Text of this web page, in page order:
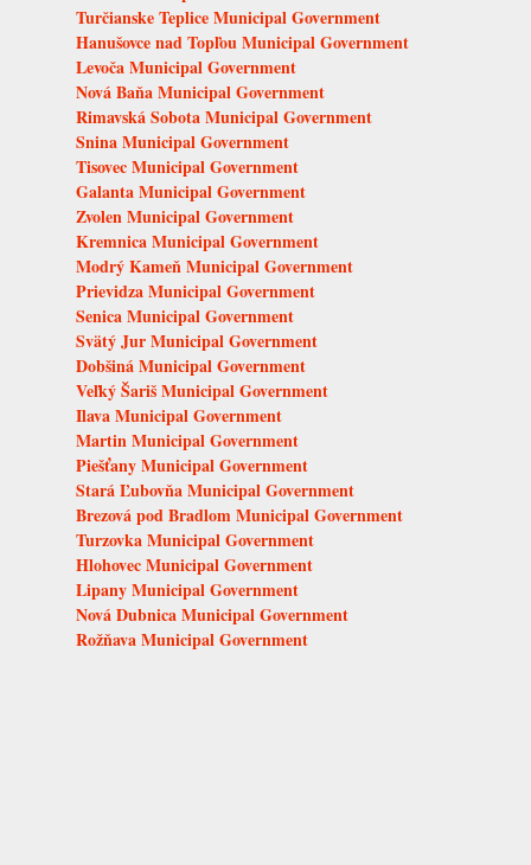
Turčianske Teplice Municipal Government
Hanušovce nad Topľou Municipal Government
Levoča Municipal Government
Nová Baňa Municipal Government
Rimavská Sobota Municipal Government
Snina Municipal Government
Tisovec Municipal Government
Galanta Municipal Government
Zvolen Municipal Government
Kremnica Municipal Government
Modrý Kameň Municipal Government
Prievidza Municipal Government
Senica Municipal Government
Svätý Jur Municipal Government
Dobšiná Municipal Government
Veľký Šariš Municipal Government
Ilava Municipal Government
Martin Municipal Government
Piešťany Municipal Government
Stará Ľubovňa Municipal Government
Brezová pod Bradlom Municipal Government
Turzovka Municipal Government
Hlohovec Municipal Government
Lipany Municipal Government
Nová Dubnica Municipal Government
Rožňava Municipal Government